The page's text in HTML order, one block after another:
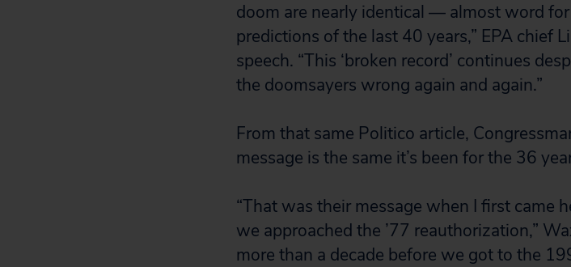
doom are nearly identical — almost word
predictions of the last 40 years,” EPA chief
speech. “This ‘broken record’ continues
the doomsayers wrong again and again.”
From that same Politico article,
message is the same it’s been for the 36
“That was their message when I first came
we approached the ’77 reauthorization,”
more than a decade before we got to the